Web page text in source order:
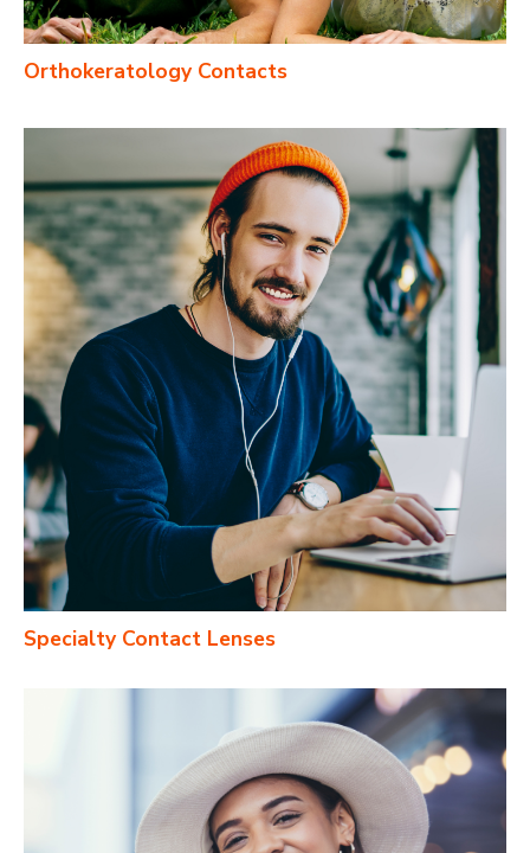
Orthokeratology Contacts
Specialty Contact Lenses